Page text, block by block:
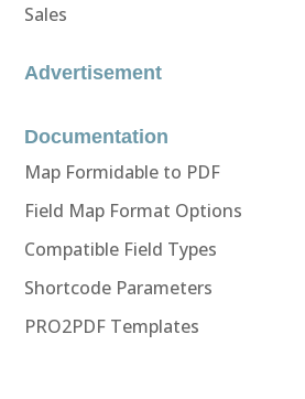
Sales
Advertisement
Documentation
Map Formidable to PDF
Field Map Format Options
Compatible Field Types
Shortcode Parameters
PRO2PDF Templates